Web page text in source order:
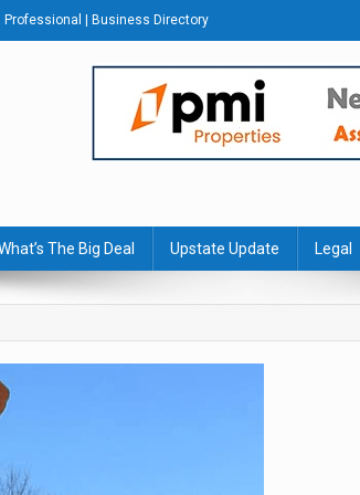
Professional | Business Directory
The Big Deal Upstate Update Legal